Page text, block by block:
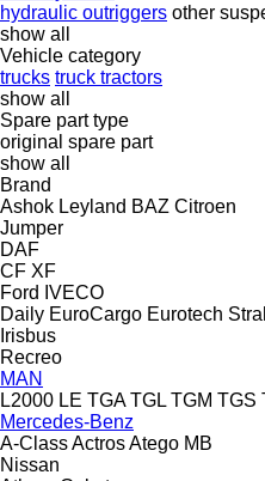
hydraulic outriggers other
show all
Vehicle category
trucks truck tractors
show all
Spare part type
original spare part
show all
Brand
Ashok Leyland BAZ Citroen
Jumper
DAF
CF XF
Ford IVECO
Daily EuroCargo Eurotech
Irisbus
Recreo
MAN
L2000 LE TGA TGL TGM TGS
Mercedes-Benz
A-ClassActrosAtego MB
Nissan